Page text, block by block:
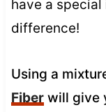
have a
difference!
Using a
Fiberwill give